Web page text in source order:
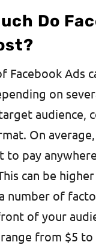
Do
Facebook Ads
on
audience,
On
to pay
can be
number of
of your
from $5 to